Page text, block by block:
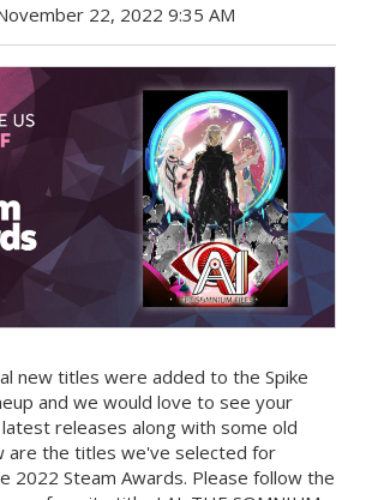
22, 2022 9:35 AM
new titles were added to the Spike
and we would love to see your
releases along with some old
are the titles we've selected for
2022 Steam Awards. Please follow the